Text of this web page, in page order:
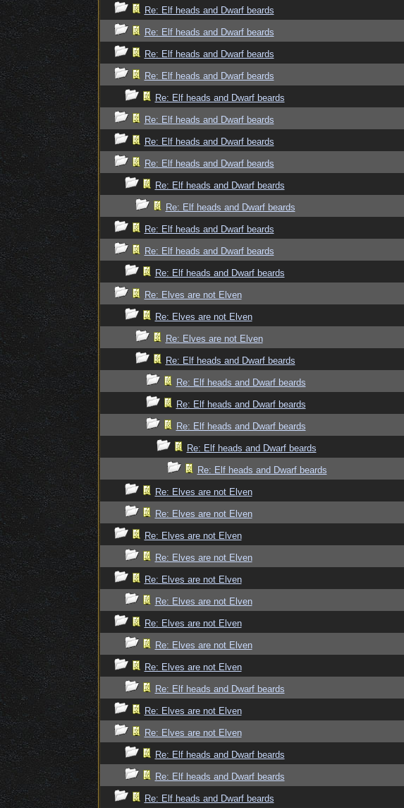
Re: Elf heads and Dwarf beards
Re: Elf heads and Dwarf beards
Re: Elf heads and Dwarf beards
Re: Elf heads and Dwarf beards
Re: Elf heads and Dwarf beards
Re: Elf heads and Dwarf beards
Re: Elf heads and Dwarf beards
Re: Elf heads and Dwarf beards
Re: Elf heads and Dwarf beards
Re: Elf heads and Dwarf beards
Re: Elf heads and Dwarf beards
Re: Elf heads and Dwarf beards
Re: Elf heads and Dwarf beards
Re: Elves are not Elven
Re: Elves are not Elven
Re: Elves are not Elven
Re: Elf heads and Dwarf beards
Re: Elf heads and Dwarf beards
Re: Elf heads and Dwarf beards
Re: Elf heads and Dwarf beards
Re: Elf heads and Dwarf beards
Re: Elf heads and Dwarf beards
Re: Elves are not Elven
Re: Elves are not Elven
Re: Elves are not Elven
Re: Elves are not Elven
Re: Elves are not Elven
Re: Elves are not Elven
Re: Elves are not Elven
Re: Elves are not Elven
Re: Elves are not Elven
Re: Elf heads and Dwarf beards
Re: Elves are not Elven
Re: Elves are not Elven
Re: Elf heads and Dwarf beards
Re: Elf heads and Dwarf beards
Re: Elf heads and Dwarf beards